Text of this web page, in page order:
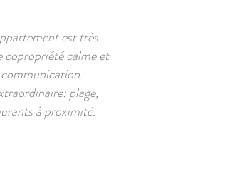
est très
copropriété calme et
plage,
à proximité.